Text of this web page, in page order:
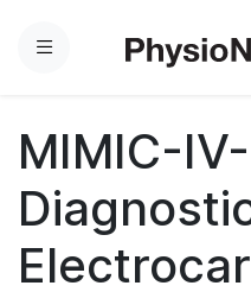
Menu
MIMIC-